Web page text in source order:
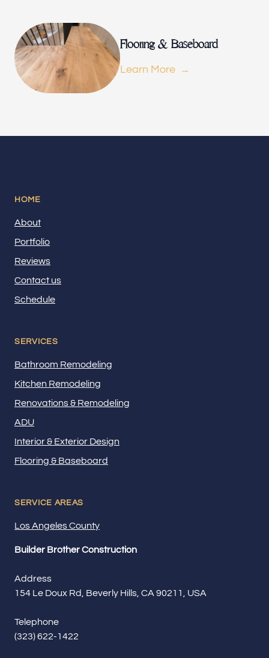
Flooring & Baseboard
Learn More
Builder Brother Construction
Address
154 Le Doux Rd, Beverly Hills, CA 90211, USA
Telephone
(323) 622-1422
HOME
About
Portfolio
Reviews
Contact us
Schedule
SERVICES
Bathroom Remodeling
Kitchen Remodeling
Renovations & Remodeling
ADU
Interior & Exterior Design
Flooring & Baseboard
SERVICE AREAS
Los Angeles County